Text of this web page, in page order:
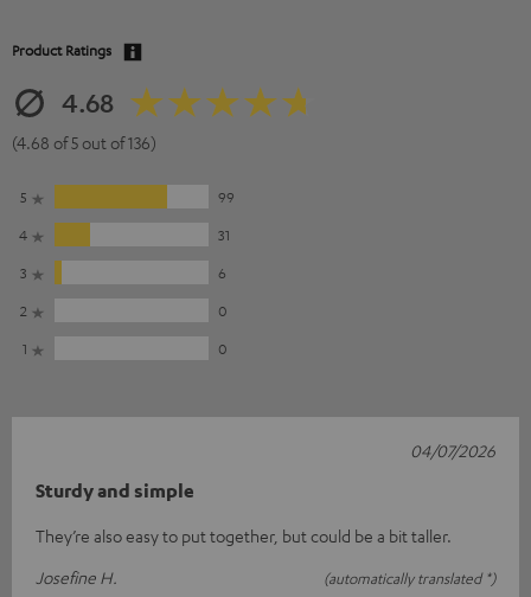
Product Ratings
4.68
(4.68 of 5 out of 136)
5
99
4
31
3
6
2
0
1
0
Sturdy and simple
They’re also easy to put together, but could be a bit taller.
Josefine H.
(automatically translated *)
04/07/2026